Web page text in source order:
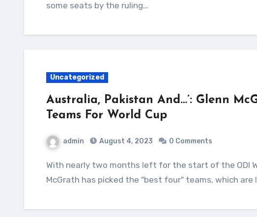
some seats by the ruling…
Uncategorized
Australia, Pakistan And…’: Glenn
Teams For World Cup
admin August 4, 2023 0 Comments
With nearly two months left for the start of the ODI World Cup, Australia pace great Glenn
McGrath has picked the "best four" teams, which